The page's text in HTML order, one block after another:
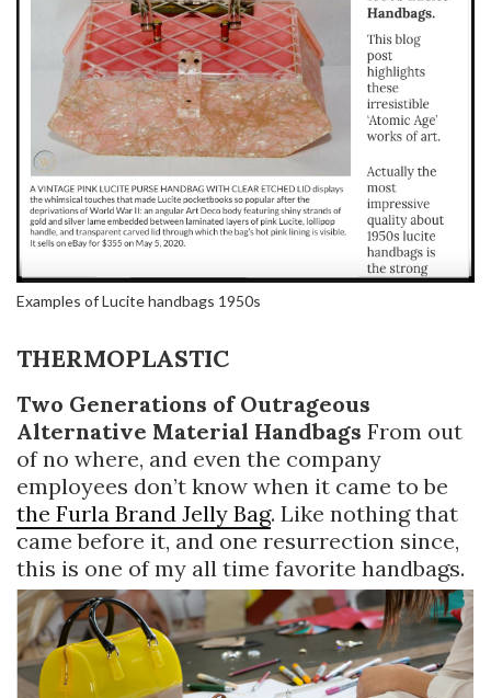
Examples of Lucite handbags 1950s
THERMOPLASTIC
Two Generations of Outrageous
Alternative Material Handbags From out
of no where, and even the company
employees don’t know when it came to be
the Furla Brand Jelly Bag. Like nothing that
came before it, and one resurrection since,
this is one of my all time favorite handbags.